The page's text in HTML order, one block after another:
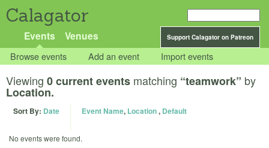
Calagator
Support Calagator on Patreon
Events Venues
Browse events Add an event Import events
Viewing 0 current events matching “teamwork” by
Location.
Sort By: Date Event Name, Location, Default
No events were found.